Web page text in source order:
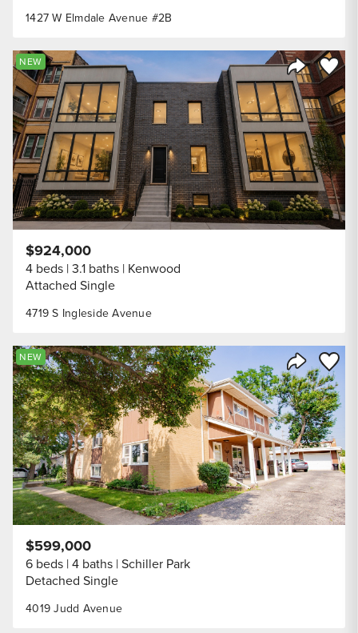
1427 W Elmdale Avenue #2B
Share
Save
NEW
4719 S Ingleside Avenue
$924,000
4 beds 3.1 baths Kenwood
Attached Single
Share
Save
NEW
4019 Judd Avenue
$599,000
6 beds 4 baths Schiller Park
Detached Single